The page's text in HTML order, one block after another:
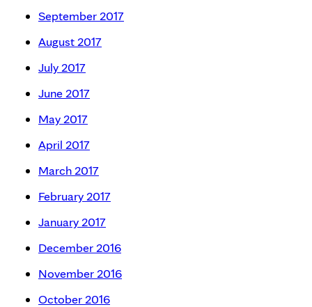
September 2017
August 2017
July 2017
June 2017
May 2017
April 2017
March 2017
February 2017
January 2017
December 2016
November 2016
October 2016